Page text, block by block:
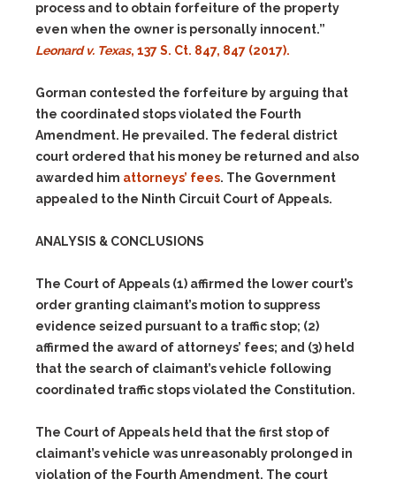
process and to obtain forfeiture of the property
even when the owner is personally innocent.”
Leonard v. Texas, 137 S. Ct. 847, 847 (2017).
Gorman contested the forfeiture by arguing that
the coordinated stops violated the Fourth
Amendment. He prevailed. The federal district
court ordered that his money be returned and also
awarded him attorneys’ fees. The Government
appealed to the Ninth Circuit Court of Appeals.
ANALYSIS & CONCLUSIONS
The Court of Appeals (1) affirmed the lower court’s
order granting claimant’s motion to suppress
evidence seized pursuant to a traffic stop; (2)
affirmed the award of attorneys’ fees; and (3) held
that the search of claimant’s vehicle following
coordinated traffic stops violated the Constitution.
The Court of Appeals held that the first stop of
claimant’s vehicle was unreasonably prolonged in
violation of the Fourth Amendment. The court